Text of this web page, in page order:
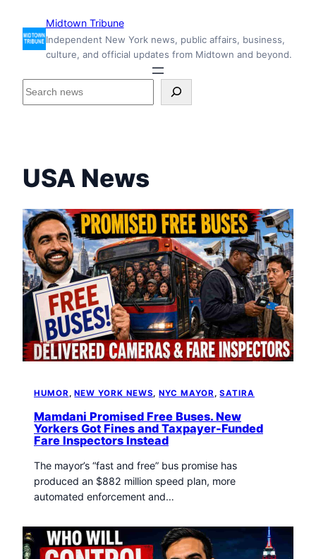
content
Midtown Tribune
Independent New York news, public affairs, business,
culture, and official updates from Midtown and beyond.
S
s
i
d
e
M
i
w
n
s
USA News
HUMOR, NEW YORK NEWS, NYC MAYOR, SATIRA
Mamdani Promised Free Buses. New
Yorkers Got Fines and Taxpayer-Funded
Fare Inspectors Instead
The mayor’s “fast and free” bus promise has
produced an $882 million speed plan, more
automated enforcement and…